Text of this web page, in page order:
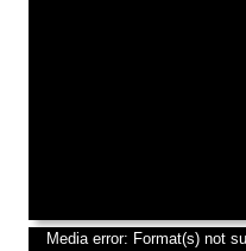
Video
Media error: Format(s) not